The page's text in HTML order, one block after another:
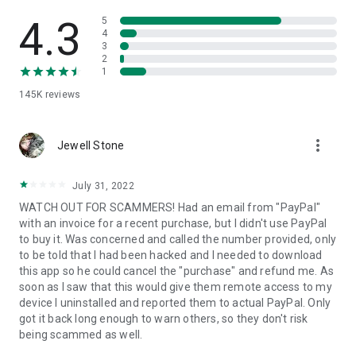
• App list (Start/Uninstall apps)
• Push and pull Wi-Fi settings
• View system diagnostic information
• Store confidential information into the device clipboard
1. Your session partner will send you a personal link to the
QuickSupport application. Clicking the link will start the app
2. Open the QuickSupport app on your device.
3. You will see a prompt to join a session created by your
remote partner.
4. When you accept the connection, the remote session will
begin.
4.3
145K reviews
5
4
3
2
1
Jewell Stone more_vert
July 31, 2022
WATCH OUT FOR SCAMMERS! Had an email from "PayPal"
with an invoice for a recent purchase, but I didn't use PayPal
to buy it. Was concerned and called the number provided, only
to be told that I had been hacked and I needed to download
this app so he could cancel the "purchase" and refund me. As
soon as I saw that this would give them remote access to my
device I uninstalled and reported them to actual PayPal. Only
got it back long enough to warn others, so they don't risk
being scammed as well.